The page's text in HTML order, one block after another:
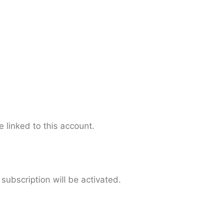
linked to this account.
will be activated.